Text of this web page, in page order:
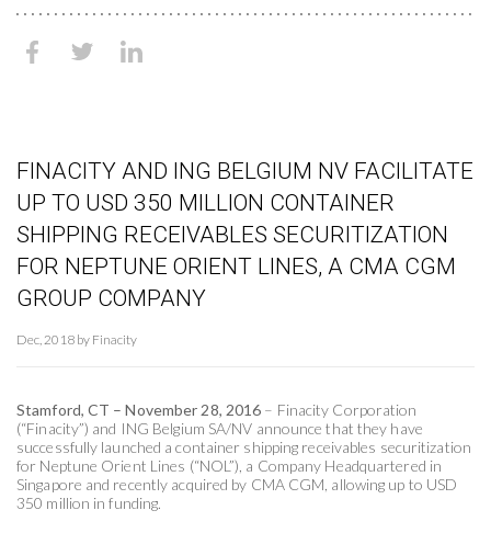
FINACITY AND ING BELGIUM NV FACILITATE
UP TO USD 350 MILLION CONTAINER
SHIPPING RECEIVABLES SECURITIZATION
FOR NEPTUNE ORIENT LINES, A CMA CGM
GROUP COMPANY
Dec, 2018 by Finacity
Stamford, CT – November 28, 2016 – Finacity Corporation
(“Finacity”) and ING Belgium SA/NV announce that they have
successfully launched a container shipping receivables securitization
for Neptune Orient Lines (“NOL”), a Company Headquartered in
Singapore and recently acquired by CMA CGM, allowing up to USD
350 million in funding.